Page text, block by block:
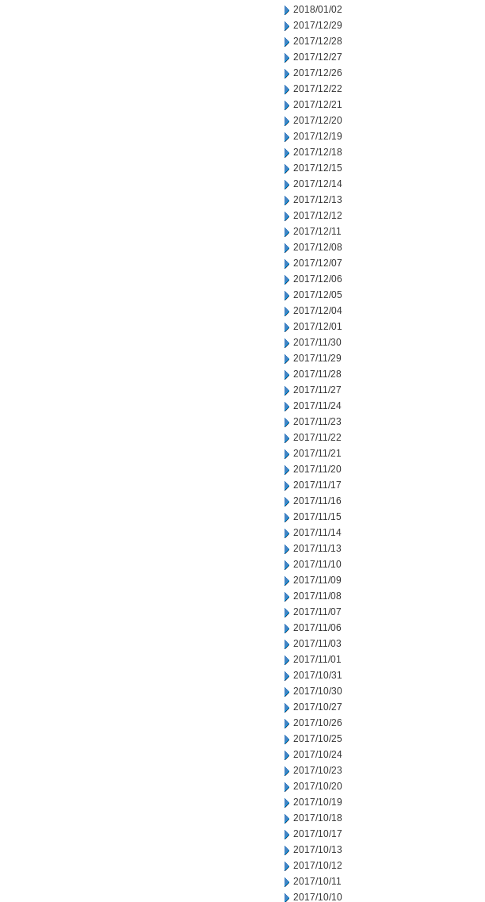
2018/01/02
2017/12/29
2017/12/28
2017/12/27
2017/12/26
2017/12/22
2017/12/21
2017/12/20
2017/12/19
2017/12/18
2017/12/15
2017/12/14
2017/12/13
2017/12/12
2017/12/11
2017/12/08
2017/12/07
2017/12/06
2017/12/05
2017/12/04
2017/12/01
2017/11/30
2017/11/29
2017/11/28
2017/11/27
2017/11/24
2017/11/23
2017/11/22
2017/11/21
2017/11/20
2017/11/17
2017/11/16
2017/11/15
2017/11/14
2017/11/13
2017/11/10
2017/11/09
2017/11/08
2017/11/07
2017/11/06
2017/11/03
2017/11/01
2017/10/31
2017/10/30
2017/10/27
2017/10/26
2017/10/25
2017/10/24
2017/10/23
2017/10/20
2017/10/19
2017/10/18
2017/10/17
2017/10/13
2017/10/12
2017/10/11
2017/10/10